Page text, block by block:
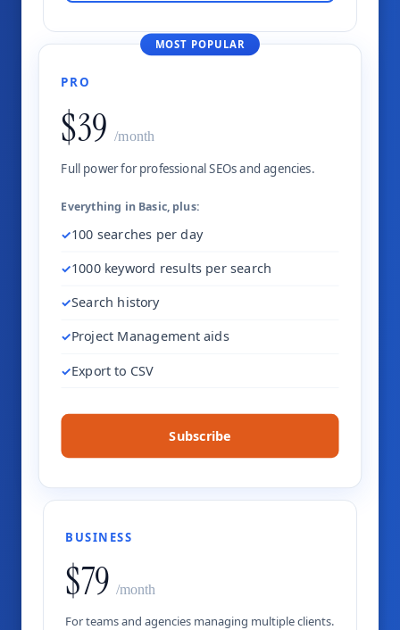
MOST POPULAR
PRO
$39/month
Full power for professional SEOs and agencies.
Everything in Basic, plus:
100 searches per day
1000 keyword results per search
Search history
Project Management aids
Export to CSV
Subscribe
BUSINESS
$79 /month
For teams and agencies managing multiple clients.